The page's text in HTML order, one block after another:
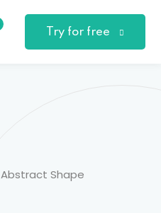
Try for free